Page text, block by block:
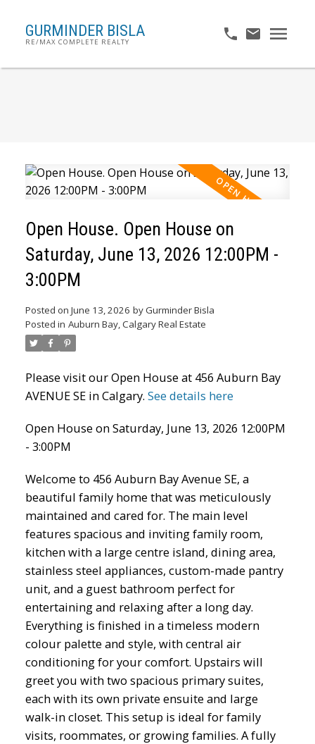
GURMINDER BISLA
RE/MAX COMPLETE REALTY
ACTIVE SOLD
Open House. Open House on
Saturday, June 13, 2026 12:00PM -
3:00PM
Posted on June 13, 2026 byGurminder Bisla
Posted in Auburn Bay, Calgary Real Estate
Please visit our Open House at 456 Auburn Bay
AVENUE SE in Calgary. See details here
Open House on Saturday, June 13, 2026 12:00PM
- 3:00PM
Welcome to 456 Auburn Bay Avenue SE, a
beautiful family home that was meticulously
maintained and cared for. The main level
features spacious and inviting family room,
kitchen with a large centre island, dining area,
stainless steel appliances, custom-made pantry
unit, and a guest bathroom perfect for
entertaining and relaxing after a long day.
Everything is finished in a timeless modern
colour palette and style, with central air
conditioning for your comfort. Upstairs will
greet you with two spacious primary suites,
each with its own private ensuite and large
walk-in closet. This setup is ideal for family
visits, roommates, or growing families. A fully